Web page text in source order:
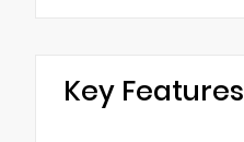
Key Features